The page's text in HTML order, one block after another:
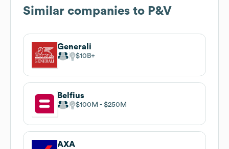
Similar companies to P&V
Generali
$10B
Belfius
$100M $250M
AXA